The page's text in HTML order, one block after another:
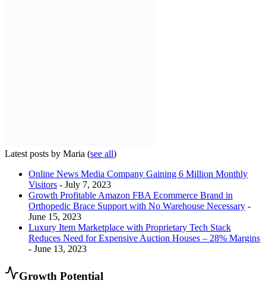
Latest posts by Maria (see all)
Online News Media Company Gaining 6 Million Monthly
Visitors - July 7, 2023
Growth Profitable Amazon FBA Ecommerce Brand in
Orthopedic Brace Support with No Warehouse Necessary -
June 15, 2023
Luxury Item Marketplace with Proprietary Tech Stack
Reduces Need for Expensive Auction Houses – 28% Margins
- June 13, 2023
Growth Potential